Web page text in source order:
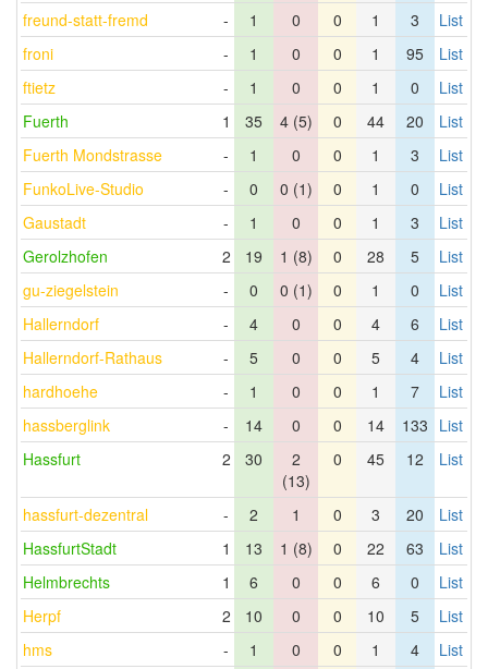
freund-statt-fremd - 1 0 0 1 3
List
froni
- 1 0 0 1 95
List
ftietz
- 1 0 0 1 0
List
Fuerth
1 35 4 (5) 0 44 20
List
Fuerth Mondstrasse
- 1 0 0 1 3
List
FunkoLive-Studio
- 0 0 (1) 0 1 0
List
Gaustadt
- 1 0 0 1 3
List
Gerolzhofen
2 19 1 (8) 0 28 5
List
gu-ziegelstein
- 0 0 (1) 0 1 0
List
Hallerndorf
- 4 0 0 4 6
List
Hallerndorf-Rathaus
- 5 0 0 5 4
List
hardhoehe
- 1 0 0 1 7
List
hassberglink
- 14 0 0 14 133 List
Hassfurt
2 30
2
(13)
0 45 12 List
hassfurt-dezentral - 2 1 0 3 20
List
HassfurtStadt
1 13 1 (8) 0 22 63
List
Helmbrechts
1 6 0 0 6 0
List
Herpf
2 10 0 0 10 5
List
hms
- 1 0 0 1 4
List